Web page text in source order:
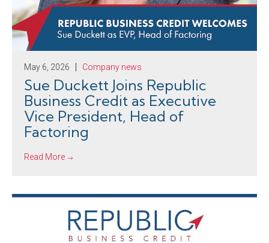
May 6, 2026 Company news
Sue Duckett Joins Republic
Business Credit as Executive
Vice President, Head of
Factoring
Read More